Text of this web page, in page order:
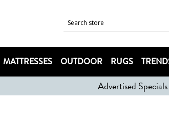
MATTRESSES OUTDOOR RUGS
Advertised Specials